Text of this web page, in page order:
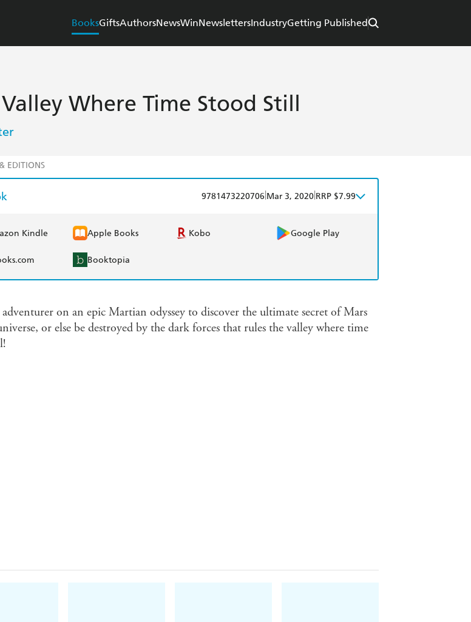
BooksGiftsAuthorsNewsWinNewslettersIndustryGetting Published
Where Time Stood Still
EDITIONS
9781473220706 Mar 3, 2020 RRP $7.99
Kindle Apple Books Kobo Google Play
Booktopia
on an epic Martian odyssey to discover the ultimate secret of Mars
or else be destroyed by the dark forces that rules the valley where time